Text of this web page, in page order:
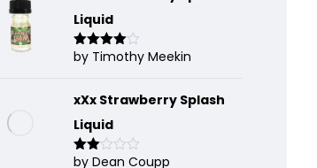
Liquid
Rated4
by Timothy Meekin
xXx Strawberry Splash
Liquid
Rate
by Dean Coupp